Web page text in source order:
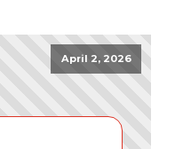
April 2, 2026